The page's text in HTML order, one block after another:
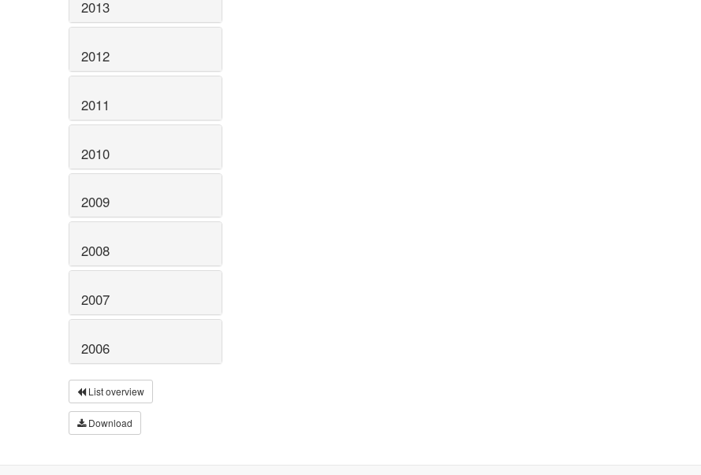
2013
2012
2011
2010
2009
2008
2007
2006
List overview
Download